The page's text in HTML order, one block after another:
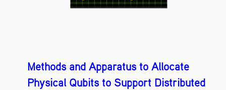
Methods and Apparatus to Allocate
Physical Qubits to Support Distributed